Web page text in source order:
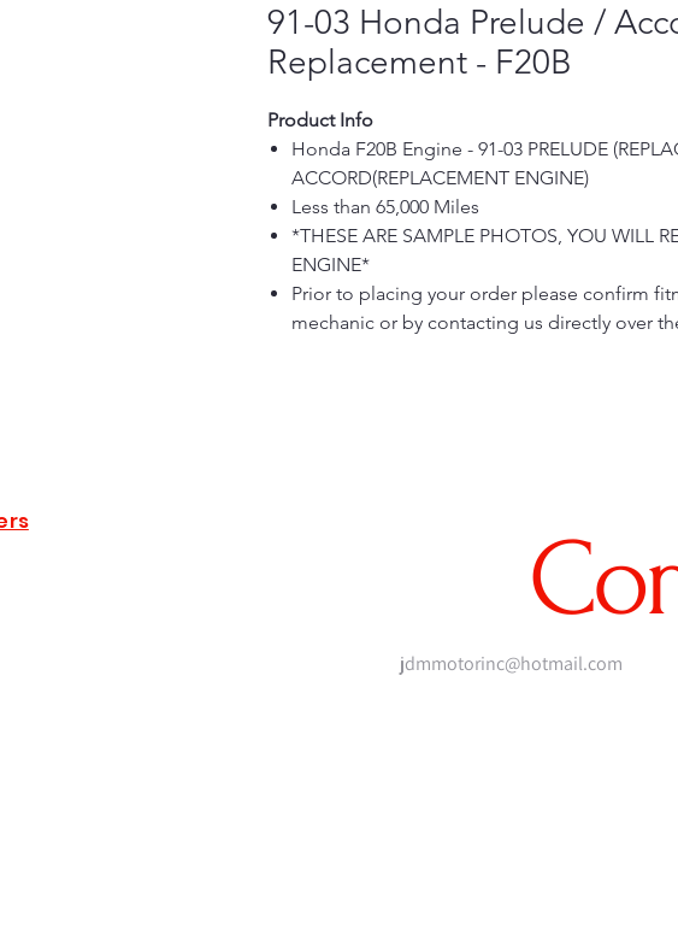
91-03 Honda Prelude /
Replacement - F20B
Product Info
Honda F20B Engine - 91-03 PRELUDE
ACCORD(REPLACEMENT ENGINE)
Less than 65,000 Miles
*THESE ARE SAMPLE PHOTOS, YOU WILL
ENGINE*
Prior to placing your order please confirm
mechanic or by contacting us directly over
jdmmotorinc@hotmail.com